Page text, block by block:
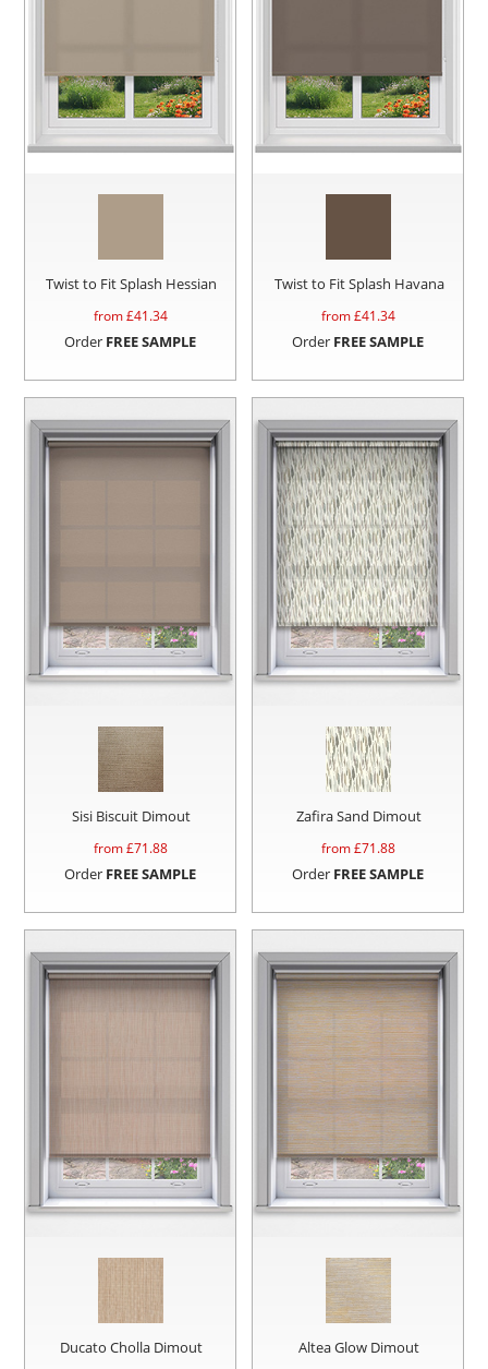
Twist to Fit Splash Hessian
from £41.34
Order FREE SAMPLE
Twist to Fit Splash Havana
from £41.34
Order FREE SAMPLE
Sisi Biscuit Dimout
from £71.88
Order FREE SAMPLE
Zafira Sand Dimout
from £71.88
Order FREE SAMPLE
Ducato Cholla Dimout Altea Glow Dimout